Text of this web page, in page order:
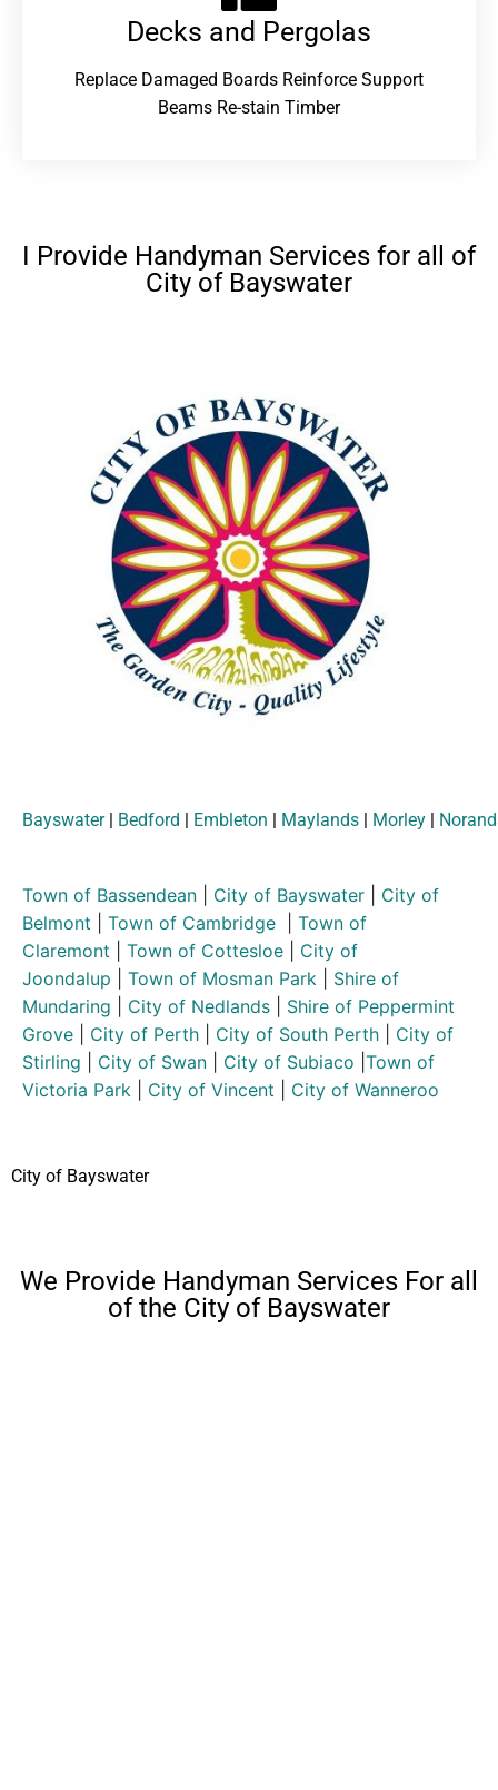
Decks and Pergolas
Replace Damaged Boards Reinforce Support
Beams Re-stain Timber
I Provide Handyman Services for all of
City of Bayswater
Bayswater| Bedford | Embleton | Maylands | Morley |
Town of Bassendean City of Bayswater
City of
Belmont
Town of Cambridge
Town of
Claremont
Town of Cottesloe
City of
Joondalup
Town of Mosman Park
Shire of
Mundaring
City of Nedlands
Shire of Peppermint
Grove
City of Perth City of South Perth
City of
Stirling
City of Swan City of Subiaco Town of
Victoria Park
City of Vincent City of Wanneroo
City of Bayswater
We Provide Handyman Services For all
of the City of Bayswater